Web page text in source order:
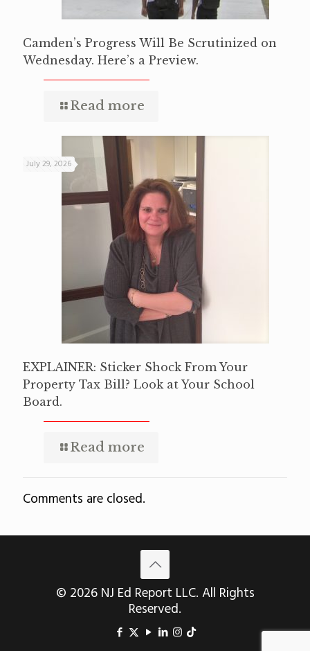
Camden’s Progress Will Be Scrutinized on
Wednesday. Here’s a Preview.
Read more
July 29, 2026
EXPLAINER: Sticker Shock From Your
Property Tax Bill? Look at Your School
Board.
Read more
Comments are closed.
© 2026 NJ Ed Report LLC. All Rights
Reserved.